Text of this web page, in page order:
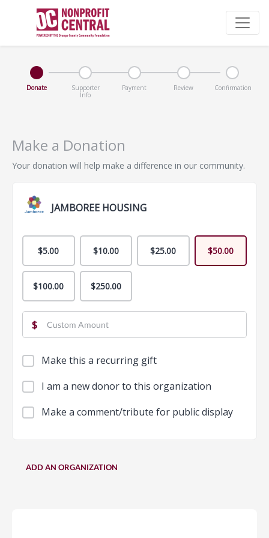
Donate
Supporter
Info
Payment Review Confirmation
Make a Donation
Your donation will help make a difference in our community.
JAMBOREE HOUSING
$5.00 $10.00 $25.00 $50.00
$100.00 $250.00
$
Make this a recurring gift
I am a new donor to this organization
Make a comment/tribute for public display
ADD AN ORGANIZATION